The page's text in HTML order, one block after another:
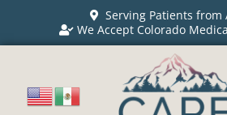
Serving Patients from
We Accept Colorado